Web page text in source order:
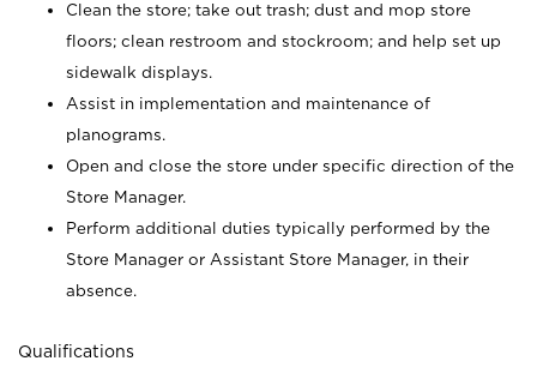
Clean the store; take out trash; dust and mop store
floors; clean restroom and stockroom; and help set up
sidewalk displays.
Assist in implementation and maintenance of
planograms.
Open and close the store under specific direction of the
Store Manager.
Perform additional duties typically performed by the
Store Manager or Assistant Store Manager, in their
absence.
Qualifications